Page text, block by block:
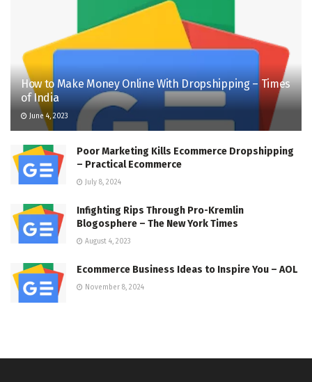
How to Make Money Online With Dropshipping – Times
of India
June 4, 2023
Poor Marketing Kills Ecommerce Dropshipping
– Practical Ecommerce
July 8, 2024
Infighting Rips Through Pro-Kremlin
Blogosphere – The New York Times
August 4, 2023
Ecommerce Business Ideas to Inspire You – AOL
November 8, 2024